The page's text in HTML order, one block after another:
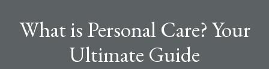
What is Personal Care? Your
Ultimate Guide